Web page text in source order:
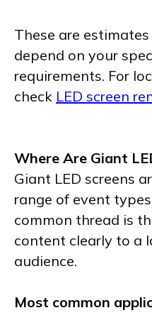
These are
depend on your
requirements. For
check LED screen
Where Are Giant
Giant LED screens
range of event
common thread is
content clearly to a
audience.
Most common